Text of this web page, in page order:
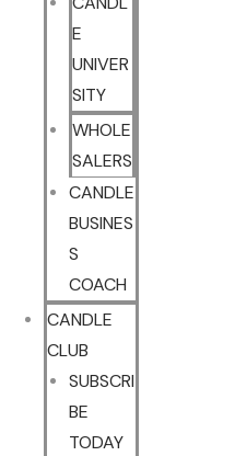
E
UNIVER
SITY
WHOLE
SALERS
CANDLE
BUSINES
S
COACH
CANDLE
CLUB
SUBSCRI
BE
TODAY